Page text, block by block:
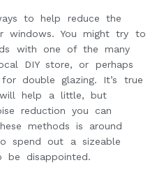
to help reduce the
windows. You might try to
with one of the many
DIY store, or perhaps
double glazing. It’s true
help a little, but
reduction you can
methods is around
spend out a sizeable
disappointed.